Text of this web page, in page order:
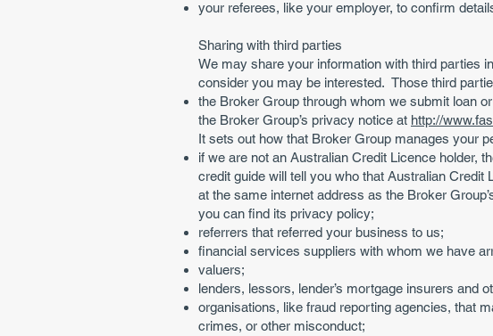
your referees, like your employer, to confirm
Sharing with third parties
We may share your information with third parties
consider you may be interested. Those third
the Broker Group through whom we submit loan
the Broker Group’s privacy notice at http://
It sets out how that Broker Group manages your
if we are not an Australian Credit Licence holder,
credit guide will tell you who that Australian
at the same internet address as the Broker
you can find its privacy policy;
referrers that referred your business to us;
financial services suppliers with whom we have
valuers;
lenders, lessors, lender’s mortgage insurers and
organisations, like fraud reporting agencies, that
crimes, or other misconduct;